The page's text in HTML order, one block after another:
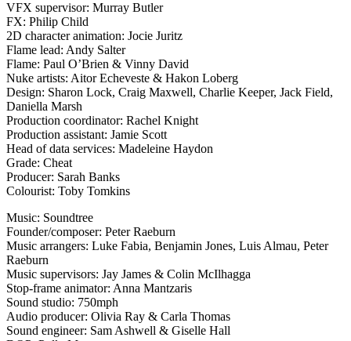
VFX supervisor: Murray Butler
FX: Philip Child
2D character animation: Jocie Juritz
Flame lead: Andy Salter
Flame: Paul O’Brien & Vinny David
Nuke artists: Aitor Echeveste & Hakon Loberg
Design: Sharon Lock, Craig Maxwell, Charlie Keeper, Jack Field,
Daniella Marsh
Production coordinator: Rachel Knight
Production assistant: Jamie Scott
Head of data services: Madeleine Haydon
Grade: Cheat
Producer: Sarah Banks
Colourist: Toby Tomkins
Music: Soundtree
Founder/composer: Peter Raeburn
Music arrangers: Luke Fabia, Benjamin Jones, Luis Almau, Peter
Raeburn
Music supervisors: Jay James & Colin McIlhagga
Stop-frame animator: Anna Mantzaris
Sound studio: 750mph
Audio producer: Olivia Ray & Carla Thomas
Sound engineer: Sam Ashwell & Giselle Hall